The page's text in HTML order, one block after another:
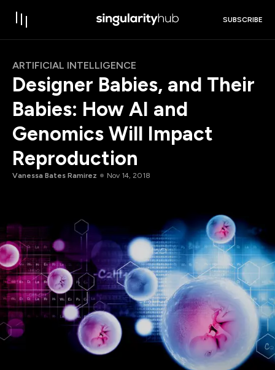
SUBSCRIBE
ARTIFICIAL INTELLIGENCE
Designer Babies, and Their
Babies: How AI and
Genomics Will Impact
Reproduction
Vanessa Bates Ramirez Nov 14, 2018